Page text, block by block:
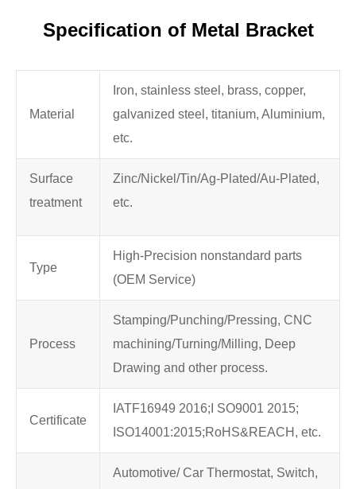
Specification of Metal Bracket
Material
Iron, stainless steel, brass, copper,
galvanized steel, titanium, Aluminium,
etc.
Surface
treatment
Zinc/Nickel/Tin/Ag-Plated/Au-Plated,
etc.
Type
High-Precision nonstandard parts
(OEM Service)
Process
Stamping/Punching/Pressing, CNC
machining/Turning/Milling, Deep
Drawing and other process.
Certificate
IATF16949 2016;I SO9001 2015;
ISO14001:2015;RoHS&REACH, etc.
Automotive/ Car Thermostat, Switch,